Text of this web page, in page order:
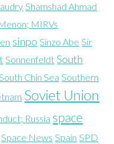
Shamshad Ahmad
MIRVs
sinpo Sinzo Abe Sir
Sonnenfeldt South
Chin Sea Southern
Soviet Union
Russia space
Space News Spain SPD